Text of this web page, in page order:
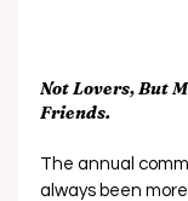
Not Lovers, But
Friends.
The annual
always been